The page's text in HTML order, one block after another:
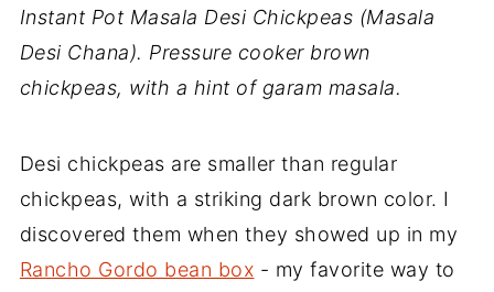
Instant Pot Masala Desi Chickpeas (Masala
Desi Chana). Pressure cooker brown
chickpeas, with a hint of garam masala.
Desi chickpeas are smaller than regular
chickpeas, with a striking dark brown color. I
discovered them when they showed up in my
Rancho Gordo bean box - my favorite way to